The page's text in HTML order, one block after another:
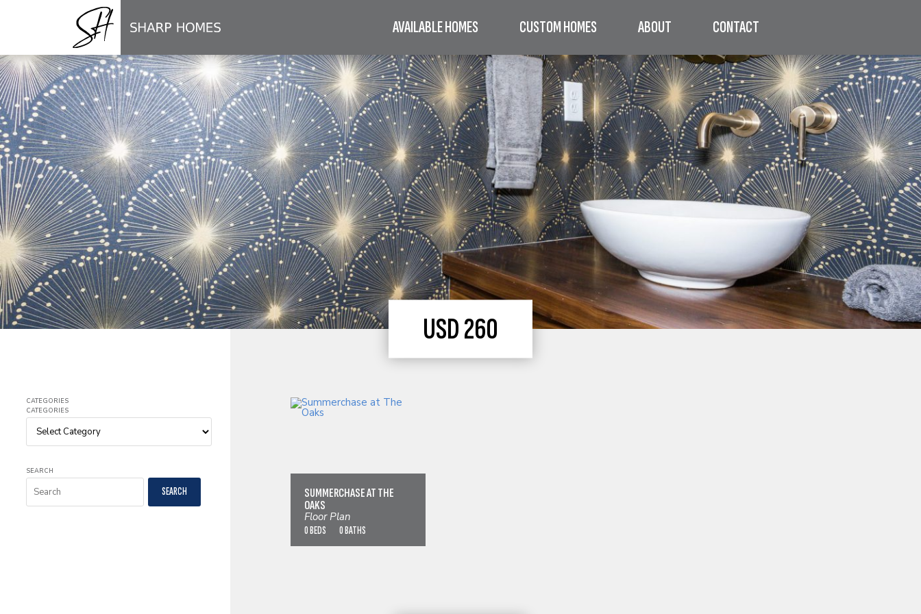
AVAILABLE HOMES CUSTOM HOMES ABOUT CONTACT
USD 260
CATEGORIES
CATEGORIES
SEARCH
SEARCH SUMMERCHASE AT THE
OAKS
Floor Plan
0 BEDS 0 BATHS